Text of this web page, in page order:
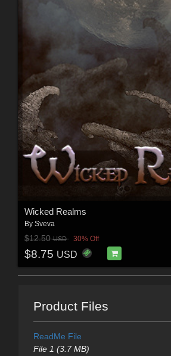
Wicked Realms
By Sveva
$12.50USD 30% Off
$8.75 USD
Product Files
ReadMe File
File 1 (3.7 MB)